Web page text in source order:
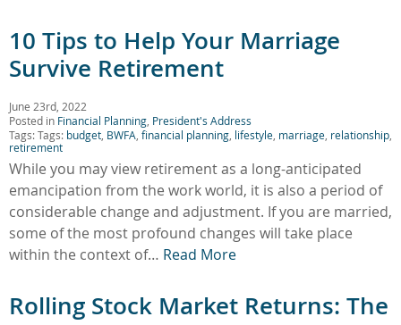
10 Tips to Help Your Marriage
Survive Retirement
June 23rd, 2022
Posted in Financial Planning President's Address
Tags: Tags: budget BWFA financial planning lifestyle marriage relationship
retirement
While you may view retirement as a long-anticipated
emancipation from the work world, it is also a period of
considerable change and adjustment. If you are married,
some of the most profound changes will take place
within the context of… Read More
Rolling Stock Market Returns: The